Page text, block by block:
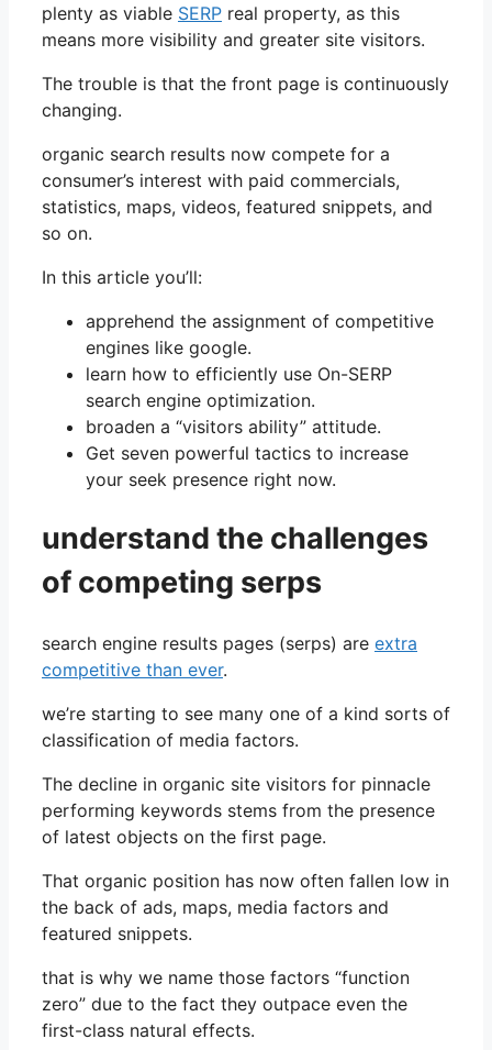
plenty as viable SERP real property, as this
means more visibility and greater site visitors.
The trouble is that the front page is continuously
changing.
organic search results now compete for a
consumer’s interest with paid commercials,
statistics, maps, videos, featured snippets, and
so on.
In this article you’ll:
apprehend the assignment of competitive
engines like google.
learn how to efficiently use On-SERP
search engine optimization.
broaden a “visitors ability” attitude.
Get seven powerful tactics to increase
your seek presence right now.
understand the challenges
of competing serps
search engine results pages (serps) are extra
competitive than ever.
we’re starting to see many one of a kind sorts of
classification of media factors.
The decline in organic site visitors for pinnacle
performing keywords stems from the presence
of latest objects on the first page.
That organic position has now often fallen low in
the back of ads, maps, media factors and
featured snippets.
that is why we name those factors “function
zero” due to the fact they outpace even the
first-class natural effects.